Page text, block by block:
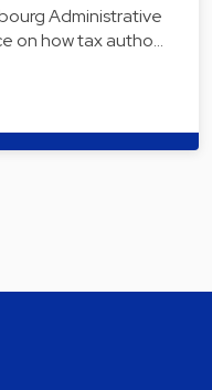
Administrative
on how tax autho…